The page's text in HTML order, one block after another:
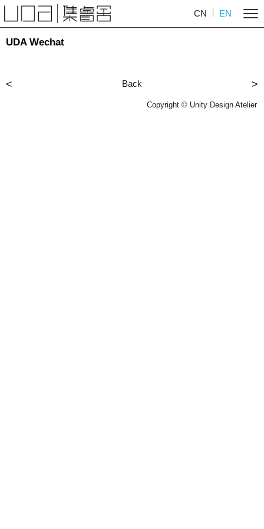
CN EN
UDA Wechat
< Back >
Copyright © Unity Design Atelier